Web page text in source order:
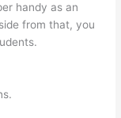
handy as an
from that, you